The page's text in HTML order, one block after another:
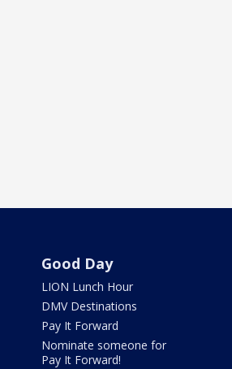
Good Day
LION Lunch Hour
DMV Destinations
Pay It Forward
Nominate someone for
Pay It Forward!